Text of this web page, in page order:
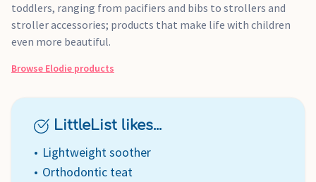
toddlers, ranging from pacifiers and bibs to strollers and
stroller accessories; products that make life with children
even more beautiful.
Browse Elodie products
LittleList likes...
Lightweight soother
Orthodontic teat